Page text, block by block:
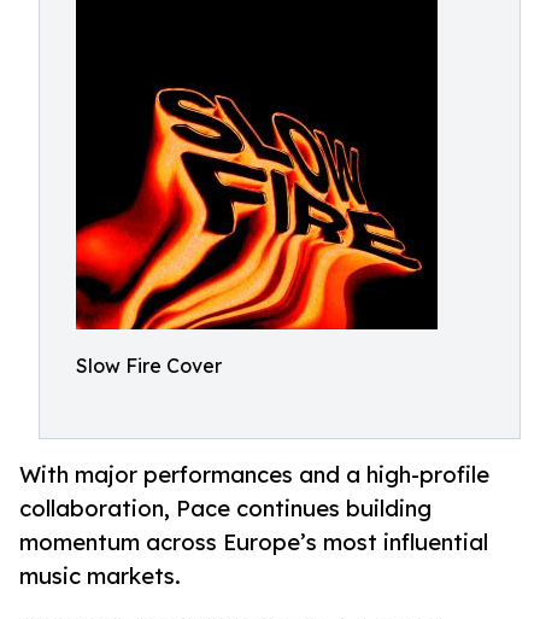
Slow Fire Cover
With major performances and a high-profile
collaboration, Pace continues building
momentum across Europe’s most influential
music markets.